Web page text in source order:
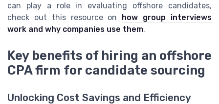
can play a role in evaluating offshore candidates,
check out this resource on how group interviews
work and why companies use them.
Key benefits of hiring an offshore
CPA firm for candidate sourcing
Unlocking Cost Savings and Efficiency